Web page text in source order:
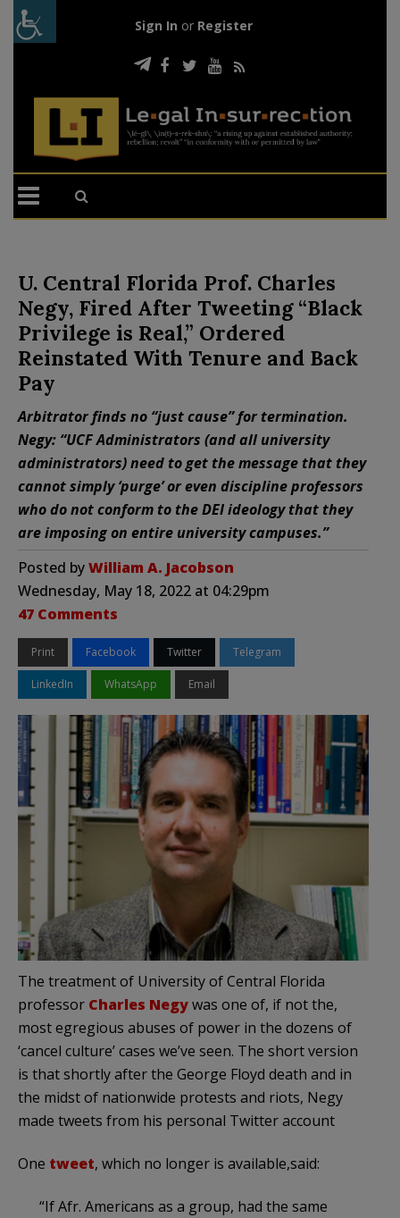
Sign In or Register
U. Central Florida Prof. Charles
Negy, Fired After Tweeting “Black
Privilege is Real,” Ordered
Reinstated With Tenure and Back
Pay
Arbitrator finds no “just cause” for termination.
Negy: “UCF Administrators (and all university
administrators) need to get the message that they
cannot simply ‘purge’ or even discipline professors
who do not conform to the DEI ideology that they
are imposing on entire university campuses.”
Posted byWilliam A. Jacobson
Wednesday, May 18, 2022 at 04:29pm
47 Comments
Print Facebook Twitter Telegram
LinkedIn WhatsApp Email
The treatment of University of Central Florida
professor Charles Negywas one of, if not the,
most egregious abuses of power in the dozens of
‘cancel culture’ cases we’ve seen. The short version
is that shortly after the George Floyd death and in
the midst of nationwide protests and riots, Negy
made tweets from his personal Twitter account
One tweet, which no longer is available,said:
“If Afr. Americans as a group, had the same